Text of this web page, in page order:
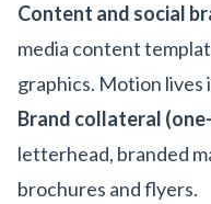
Content and social
media content
graphics. Motion lives
Brand collateral
letterhead, branded
brochures and flyers.